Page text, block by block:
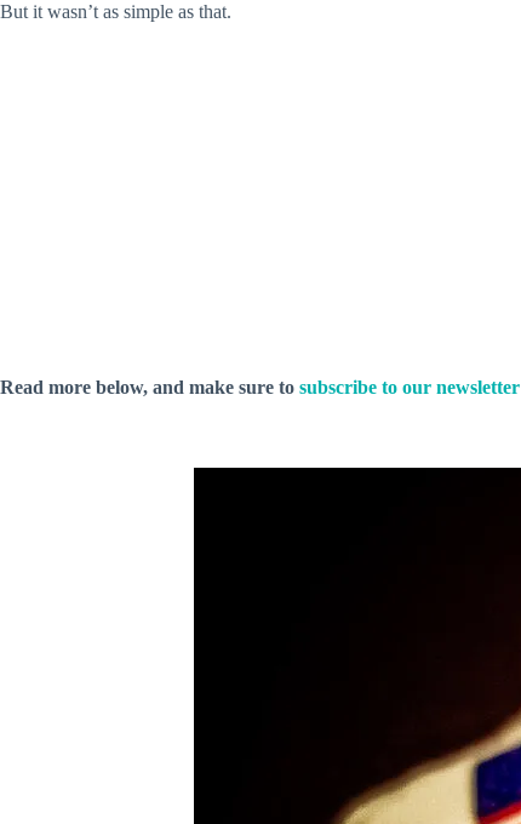
But it wasn’t as simple as that.
Read more below, and make sure to subscribe to our newsletter